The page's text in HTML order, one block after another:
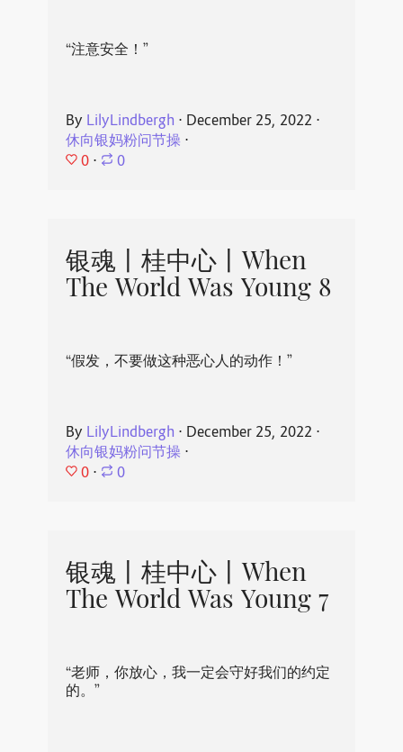
“注意安全！”
By LilyLindbergh ⋅ December 25, 2022 ⋅
休向银妈粉问节操⋅
0 ⋅ 0
银魂丨桂中心丨When
The World Was Young 8
“假发，不要做这种恶心人的动作！”
By LilyLindbergh ⋅ December 25, 2022 ⋅
休向银妈粉问节操⋅
0 ⋅ 0
银魂丨桂中心丨When
The World Was Young 7
“老师，你放心，我一定会守好我们的约定
的。”